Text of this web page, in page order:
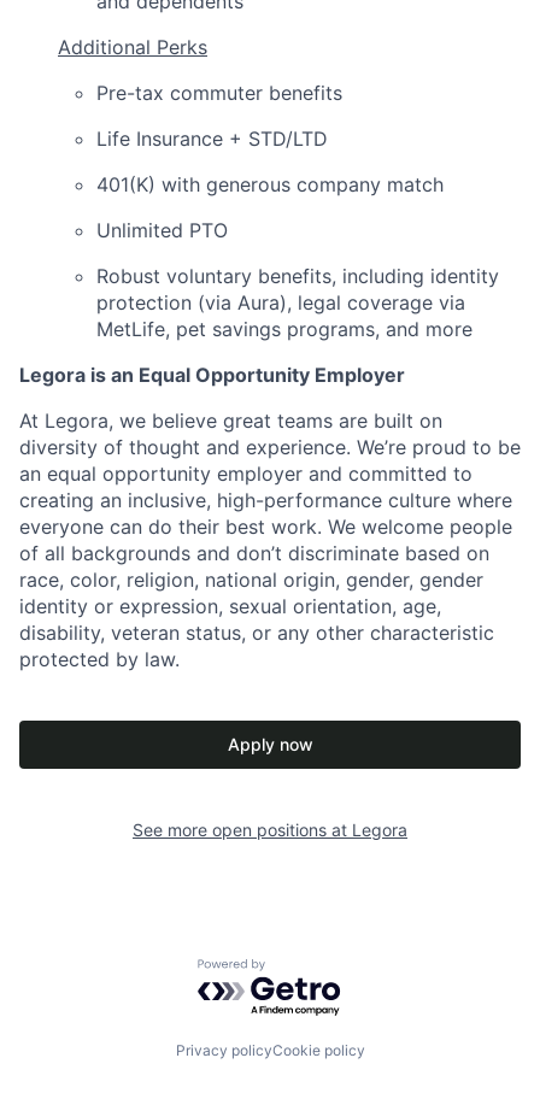
Additional Perks
Pre-tax commuter benefits
Life Insurance + STD/LTD
401(K) with generous company match
Unlimited PTO
Robust voluntary benefits, including identity
protection (via Aura), legal coverage via
MetLife, pet savings programs, and more
Legora is an Equal Opportunity Employer
At Legora, we believe great teams are built on
diversity of thought and experience. We’re proud to be
an equal opportunity employer and committed to
creating an inclusive, high-performance culture where
everyone can do their best work. We welcome people
of all backgrounds and don’t discriminate based on
race, color, religion, national origin, gender, gender
identity or expression, sexual orientation, age,
disability, veteran status, or any other characteristic
protected by law.
Apply now
See more open positions at Legora
Powered by Getro.com
Privacy policyCookie policy